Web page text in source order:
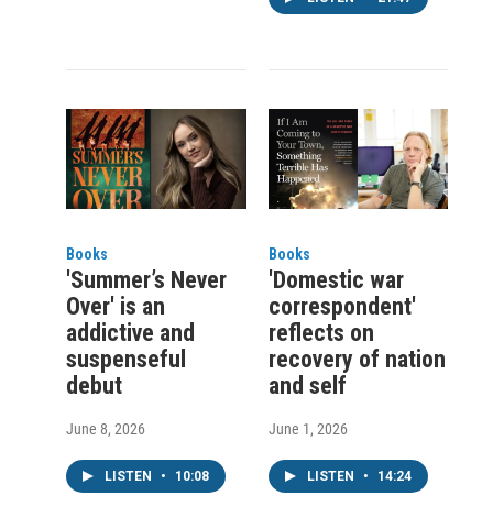
Books
'Summer’s Never
Over' is an
addictive and
suspenseful
debut
June 8, 2026
LISTEN • 10:08
Books
'Domestic war
correspondent'
reflects on
recovery of nation
and self
June 1, 2026
LISTEN • 14:24